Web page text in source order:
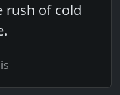
rush of cold